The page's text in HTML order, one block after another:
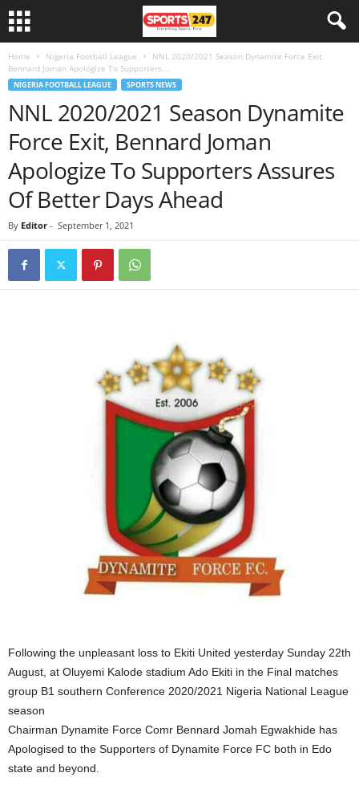
Home Nigeria Football League
NNL 2020/2021 Season Dynamite Force Exit,
Bennard Joman Apologize To Supporters...
NIGERIA FOOTBALL LEAGUE SPORTS NEWS
NNL 2020/2021 Season Dynamite
Force Exit, Bennard Joman
Apologize To Supporters Assures
Of Better Days Ahead
By Editor - September 1, 2021
Following the unpleasant loss to Ekiti United yesterday Sunday 22th
August, at Oluyemi Kalode stadium Ado Ekiti in the Final matches
group B1 southern Conference 2020/2021 Nigeria National League
season
Chairman Dynamite Force Comr Bennard Jomah Egwakhide has
Apologised to the Supporters of Dynamite Force FC both in Edo
state and beyond.